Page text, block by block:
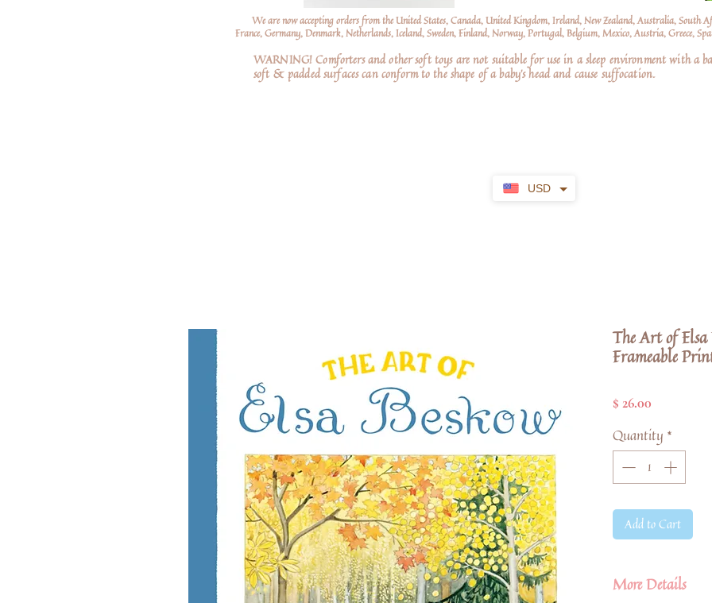
USD
We are now accepting orders from the United States, Canada, United Kingdom, Ireland, New Zealand, Australia, South
France, Germany, Denmark, Netherlands, Iceland, Sweden, Finland, Norway, Portugal, Belgium, Mexico, Austria, Greece,
WARNING! Comforters and other soft toys are not suitable for use in a sleep environment with a
soft & padded surfaces can conform to the shape of a baby’s head and cause suffocation.
The Art of
Frameable
$ 26.00
Quantity *
Add to Cart
More Details